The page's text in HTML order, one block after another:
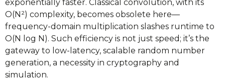
exponentially faster. Classical convolution, with its
O(N²) complexity, becomes obsolete here—
frequency-domain multiplication slashes runtime to
O(N log N). Such efficiency is not just speed; it’s the
gateway to low-latency, scalable random number
generation, a necessity in cryptography and
simulation.